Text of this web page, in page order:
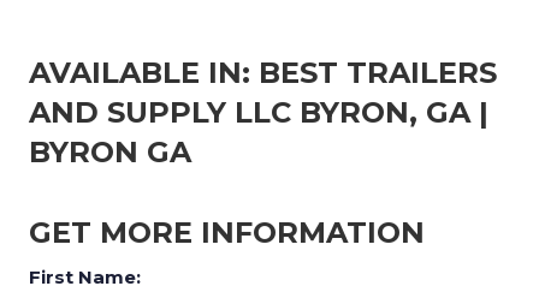
AVAILABLE IN: BEST TRAILERS
AND SUPPLY LLC BYRON, GA |
BYRON GA
GET MORE INFORMATION
First Name: